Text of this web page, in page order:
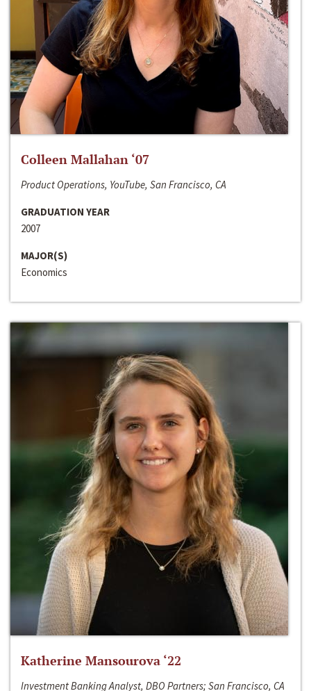
Colleen Mallahan ‘07
Product Operations, YouTube, San Francisco, CA
GRADUATION YEAR
2007
MAJOR(S)
Economics
Katherine Mansourova ‘22
Investment Banking Analyst, DBO Partners; San Francisco, CA